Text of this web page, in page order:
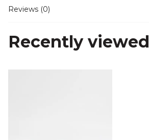
Reviews (0)
Recently viewed